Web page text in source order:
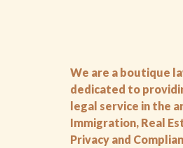
We are a boutique
dedicated to
legal service in the
Immigration, Real
Privacy and